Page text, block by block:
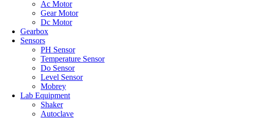
Ac Motor
Gear Motor
Dc Motor
Gearbox
Sensors
PH Sensor
Temperature Sensor
Do Sensor
Level Sensor
Mobrey
Lab Equipment
Shaker
Autoclave